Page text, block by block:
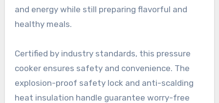
and energy while still preparing flavorful and
healthy meals.
Certified by industry standards, this pressure
cooker ensures safety and convenience. The
explosion-proof safety lock and anti-scalding
heat insulation handle guarantee worry-free